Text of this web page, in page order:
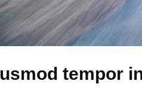
tempor